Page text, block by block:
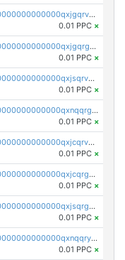
pc1qcanvas0000000000000000000000000000000000000qxjgqrvzsj7ujjj
0.01 PPC ×
pc1qcanvas0000000000000000000000000000000000000qxjgqrgzs6k3udf
0.01 PPC ×
pc1qcanvas0000000000000000000000000000000000000qxjsqrvzs068n0r
0.01 PPC ×
pc1qcanvas0000000000000000000000000000000000000qxnqqrgzsljur7v
0.01 PPC ×
pc1qcanvas0000000000000000000000000000000000000qxjcqrvzsypwtyv
0.01 PPC ×
pc1qcanvas0000000000000000000000000000000000000qxjcqrgzsvfr9mh
0.01 PPC ×
pc1qcanvas0000000000000000000000000000000000000qxjsqrgzs8j2asc
0.01 PPC ×
pc1qcanvas0000000000000000000000000000000000000qxnqqryzs82t3kg
0.01 PPC ×